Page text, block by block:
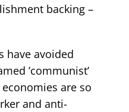
backing –
have avoided
’communist’
economies are so
and anti-